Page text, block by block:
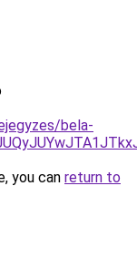
bela-
you can return to